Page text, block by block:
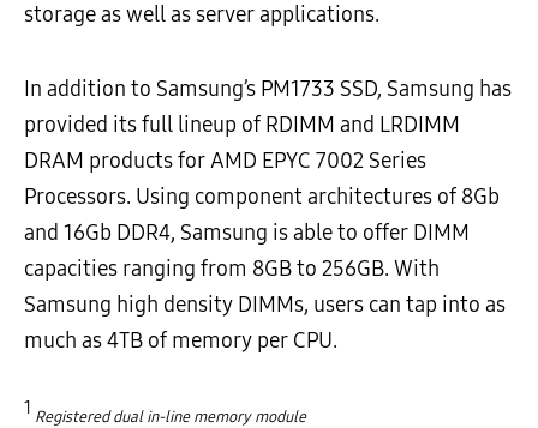
storage as well as server applications.
In addition to Samsung’s PM1733 SSD, Samsung has
provided its full lineup of RDIMM and LRDIMM
DRAM products for AMD EPYC 7002 Series
Processors. Using component architectures of 8Gb
and 16Gb DDR4, Samsung is able to offer DIMM
capacities ranging from 8GB to 256GB. With
Samsung high density DIMMs, users can tap into as
much as 4TB of memory per CPU.
1 Registered dual in-line memory module